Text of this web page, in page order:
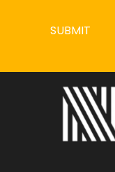
SUBMIT